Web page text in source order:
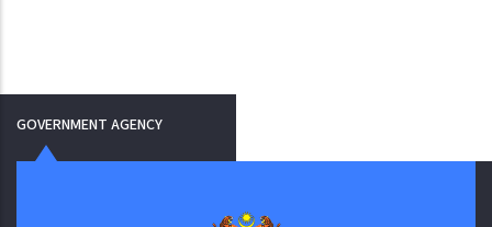
GOVERNMENT AGENCY